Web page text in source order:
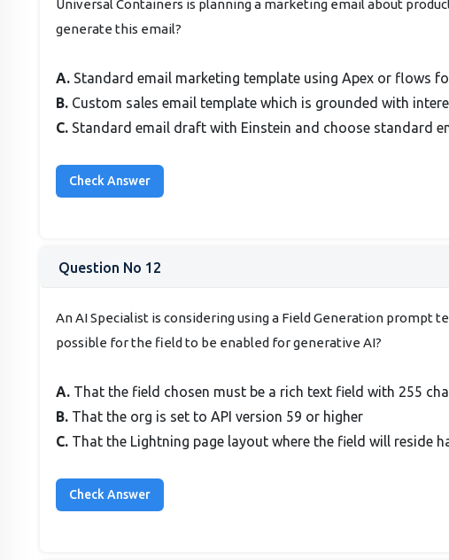
Universal Containers is planning a marketing email about
generate this email?
A. Standard email marketing template using Apex or flows
B. Custom sales email template which is grounded with
C. Standard email draft with Einstein and choose standard
Question No 12
An AI Specialist is considering using a Field Generation
possible for the field to be enabled for generative AI?
A. That the field chosen must be a rich text field with 255
B. That the org is set to API version 59 or higher
C. That the Lightning page layout where the field will reside